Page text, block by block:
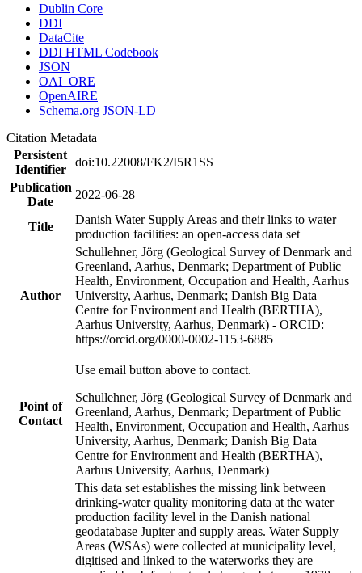
Dublin Core
DDI
DataCite
DDI HTML Codebook
JSON
OAI_ORE
OpenAIRE
Schema.org JSON-LD
Citation Metadata
Persistent
Identifier
doi:10.22008/FK2/I5R1SS
Publication
Date
2022-06-28
Title
Danish Water Supply Areas and their links to water
production facilities: an open-access data set
Author
Schullehner, Jörg (Geological Survey of Denmark and
Greenland, Aarhus, Denmark; Department of Public
Health, Environment, Occupation and Health, Aarhus
University, Aarhus, Denmark; Danish Big Data
Centre for Environment and Health (BERTHA),
Aarhus University, Aarhus, Denmark) - ORCID:
https://orcid.org/0000-0002-1153-6885
Point of
Contact
Use email button above to contact.
Schullehner, Jörg (Geological Survey of Denmark and
Greenland, Aarhus, Denmark; Department of Public
Health, Environment, Occupation and Health, Aarhus
University, Aarhus, Denmark; Danish Big Data
Centre for Environment and Health (BERTHA),
Aarhus University, Aarhus, Denmark)
This data set establishes the missing link between
drinking-water quality monitoring data at the water
production facility level in the Danish national
geodatabase Jupiter and supply areas. Water Supply
Areas (WSAs) were collected at municipality level,
digitised and linked to the waterworks they are